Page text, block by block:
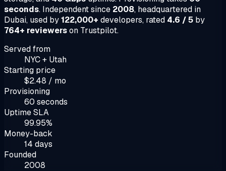
seconds. Independent since 2008, headquartered in
Dubai, used by122,000+ developers, rated 4.6 / 5 by
764+ reviewerson Trustpilot.
Served from
NYC + Utah
Starting price
$2.48 / mo
Provisioning
60 seconds
Uptime SLA
99.95%
Money-back
14 days
Founded
2008